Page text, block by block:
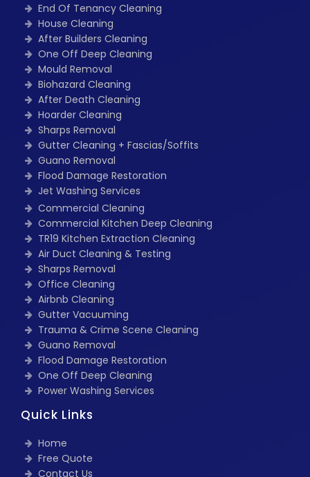
End Of Tenancy Cleaning
House Cleaning
After Builders Cleaning
One Off Deep Cleaning
Mould Removal
Biohazard Cleaning
After Death Cleaning
Hoarder Cleaning
Sharps Removal
Gutter Cleaning + Fascias/Soffits
Guano Removal
Flood Damage Restoration
Jet Washing Services
Commercial Cleaning
Commercial Kitchen Deep Cleaning
TR19 Kitchen Extraction Cleaning
Air Duct Cleaning & Testing
Sharps Removal
Office Cleaning
Airbnb Cleaning
Gutter Vacuuming
Trauma & Crime Scene Cleaning
Guano Removal
Flood Damage Restoration
One Off Deep Cleaning
Power Washing Services
Quick Links
Home
Free Quote
Contact Us